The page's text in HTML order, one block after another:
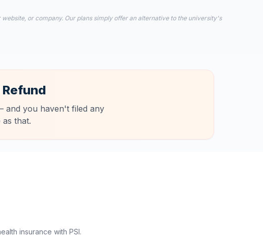
or company. Our plans simply offer an alternative to the university's
and you haven't filed any
that.
insurance with PSI.